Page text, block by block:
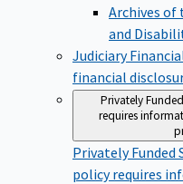
Archives of
and
Judiciary
financial
Privately
requires
Privately Funded
policy requires